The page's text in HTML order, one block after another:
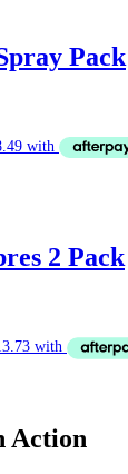
Pack
2 Pack
Action